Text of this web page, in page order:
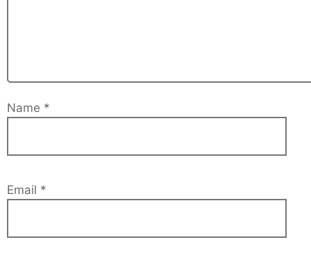
Name *
Email *